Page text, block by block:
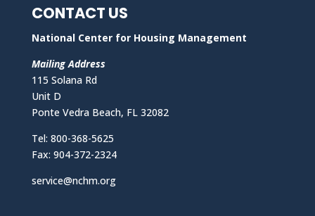
CONTACT US
National Center for Housing Management
Mailing Address
115 Solana Rd
Unit D
Ponte Vedra Beach, FL 32082
Tel: 800-368-5625
Fax: 904-372-2324
service@nchm.org